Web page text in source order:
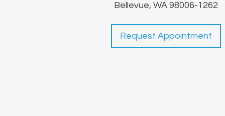
Bellevue, WA 98006-1262
Request Appointment